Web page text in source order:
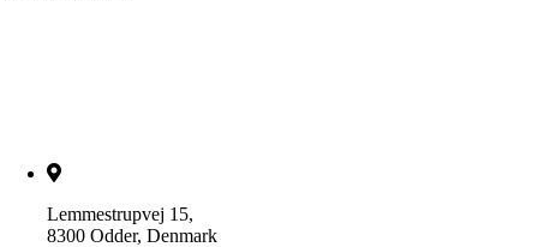
Lemmestrupvej 15,
8300 Odder, Denmark